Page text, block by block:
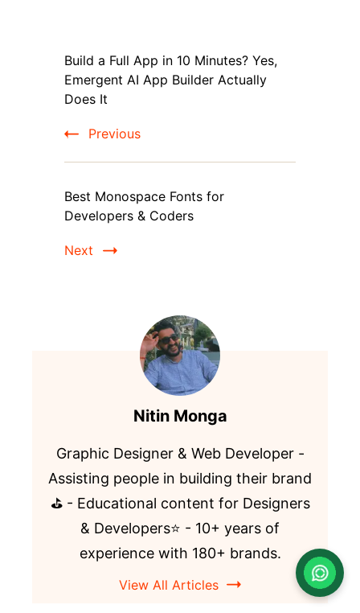
Navigation
Build a Full App in 10 Minutes? Yes,
Emergent AI App Builder Actually
Does It
Previous
Best Monospace Fonts for
Developers & Coders
Next
Nitin Monga
Graphic Designer & Web Developer -
Assisting people in building their brand
⛳️ - Educational content for Designers
& Developers⭐️ - 10+ years of
experience with 180+ brands.
View All Articles